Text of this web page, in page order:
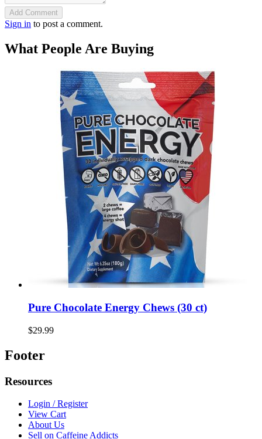
Add Comment
Sign in to post a comment.
What People Are Buying
Pure Chocolate Energy Chews (30 ct)
$29.99
Footer
Resources
Login / Register
View Cart
About Us
Sell on Caffeine Addicts